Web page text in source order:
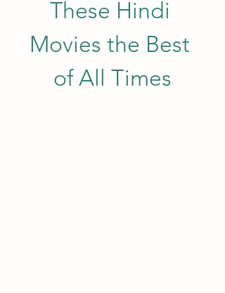
These Hindi
Movies the Best
of All Times